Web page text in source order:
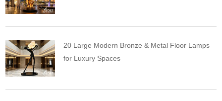
20 Large Modern Bronze & Metal Floor Lamps
for Luxury Spaces